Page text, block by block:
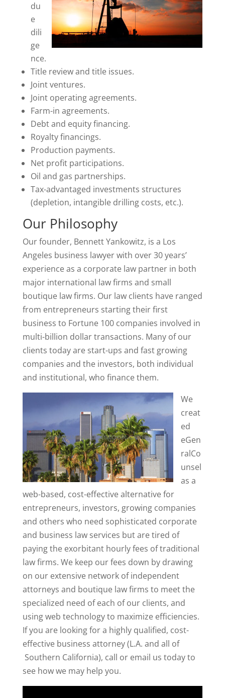
du
e
dili
ge
nce.
Title review and title issues.
Joint ventures.
Joint operating agreements.
Farm-in agreements.
Debt and equity financing.
Royalty financings.
Production payments.
Net profit participations.
Oil and gas partnerships.
Tax-advantaged investments structures
(depletion, intangible drilling costs, etc.).
Our Philosophy
Our founder, Bennett Yankowitz, is a Los
Angeles business lawyer with over 30 years’
experience as a corporate law partner in both
major international law firms and small
boutique law firms. Our law clients have ranged
from entrepreneurs starting their first
business to Fortune 100 companies involved in
multi-billion dollar transactions. Many of our
clients today are start-ups and fast growing
companies and the investors, both individual
and institutional, who finance them.
We
creat
ed
eGen
ralCo
unsel
as a
web-based, cost-effective alternative for
entrepreneurs, investors, growing companies
and others who need sophisticated corporate
and business law services but are tired of
paying the exorbitant hourly fees of traditional
law firms. We keep our fees down by drawing
on our extensive network of independent
attorneys and boutique law firms to meet the
specialized need of each of our clients, and
using web technology to maximize efficiencies.
If you are looking for a highly qualified, cost-
effective business attorney (L.A. and all of
Southern California), call or email us today to
see how we may help you.